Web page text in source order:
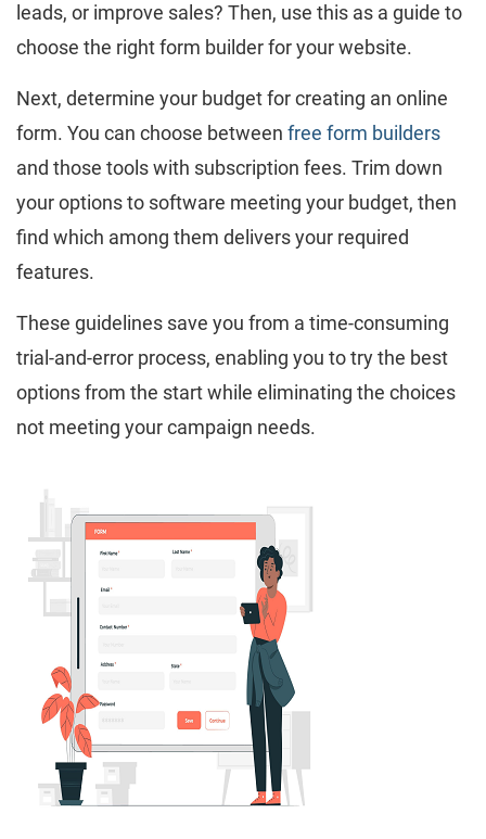
leads, or improve sales? Then, use this as a guide to
choose the right form builder for your website.
Next, determine your budget for creating an online
form. You can choose between free form builders
and those tools with subscription fees. Trim down
your options to software meeting your budget, then
find which among them delivers your required
features.
These guidelines save you from a time-consuming
trial-and-error process, enabling you to try the best
options from the start while eliminating the choices
not meeting your campaign needs.